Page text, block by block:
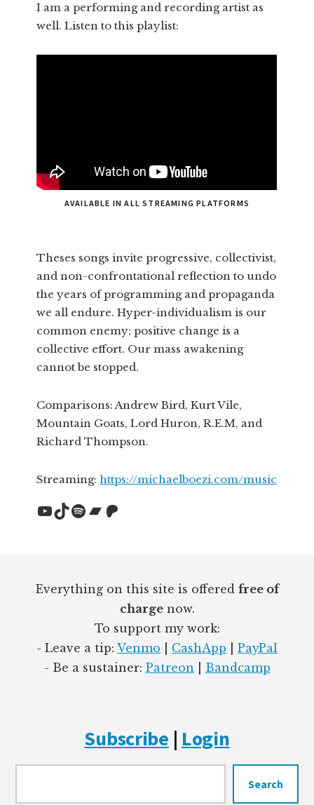
I am a performing and recording artist as
well. Listen to this playlist:
AVAILABLE IN ALL STREAMING PLATFORMS
Theses songs invite progressive, collectivist,
and non-confrontational reflection to undo
the years of programming and propaganda
we all endure. Hyper-individualism is our
common enemy; positive change is a
collective effort. Our mass awakening
cannot be stopped.
Comparisons: Andrew Bird, Kurt Vile,
Mountain Goats, Lord Huron, R.E.M, and
Richard Thompson.
Streaming:https://michaelboezi.com/music
YouTube
TikTok
Spotify
Bandcamp
Patreon
Everything on this site is offered free of
chargenow.
To support my work:
- Leave a tip: Venmo CashApp
PayPal
- Be a sustainer: Patreon Bandcamp
Subscribe | Login
Search